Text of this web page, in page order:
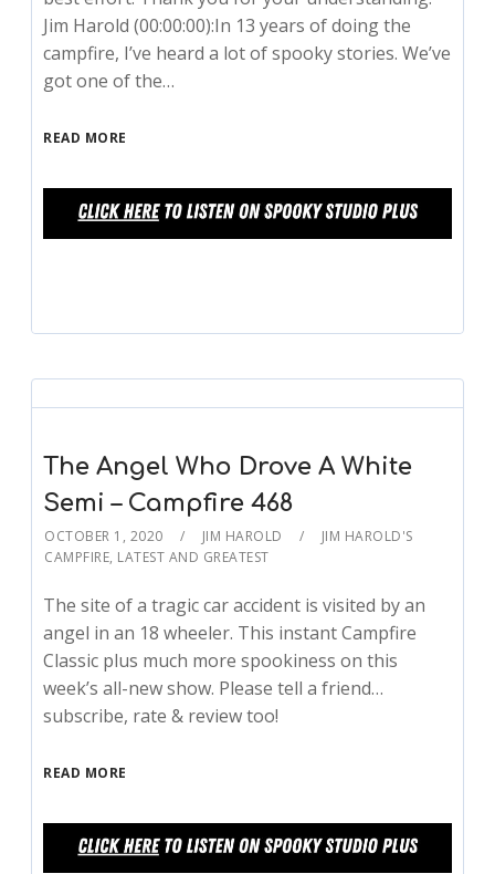
Jim Harold (00:00:00):In 13 years of doing the
campfire, I’ve heard a lot of spooky stories. We’ve
got one of the…
READ MORE
The Angel Who Drove A White
Semi – Campfire 468
OCTOBER 1, 2020 JIM HAROLD
JIM HAROLD'S
CAMPFIRE, LATEST AND GREATEST
The site of a tragic car accident is visited by an
angel in an 18 wheeler. This instant Campfire
Classic plus much more spookiness on this
week’s all-new show. Please tell a friend…
subscribe, rate & review too!
READ MORE